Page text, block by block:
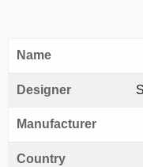
Name
Designer
Manufacturer
Country